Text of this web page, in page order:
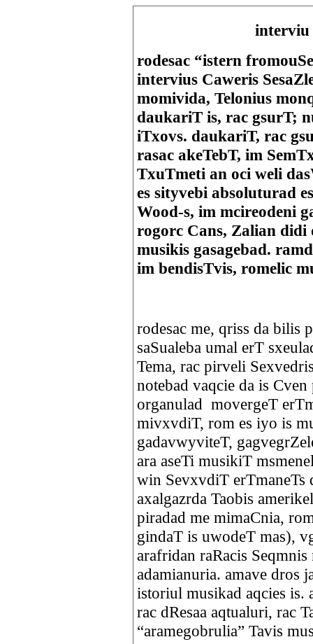
interviu
rodesac “istern
intervius Caweris
momivida, Telonius
daukariT is, rac gsurT;
iTxovs. daukariT, rac
rasac akeTebT, im
TxuTmeti an oci weli
es sityvebi absoluturad
Wood-s, im mcireodeni
rogorc Cans, Zalian
musikis gasagebad.
im bendisTvis, romelic
rodesac me, qriss da bilis
saSualeba umal erT
Tema, rac pirveli
notebad vaqcie da is
organulad movergeT
mivxvdiT, rom es iyo is
gadavwyviteT,
ara aseTi musikiT
win SevxvdiT
axalgazrda Taobis
piradad me mimaCnia,
gindaT is uwodeT mas),
arafridan raRacis
adamianuria. amave dros
istoriul musikad aqcies is.
rac dResaa aqtualuri, rac
“aramegobrulia” Tavis